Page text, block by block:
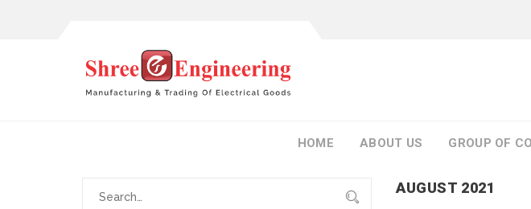
HOME ABOUT US GROUP OF
AUGUST 2021
for: